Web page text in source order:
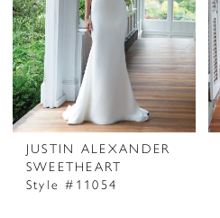
JUSTIN ALEXANDER
SWEETHEART
Style #11054